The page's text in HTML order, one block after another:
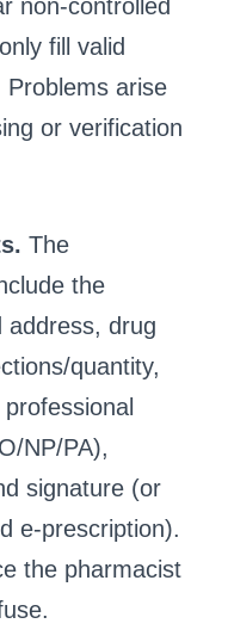
non‑controlled
fill valid
Problems arise
or verification
The
the
address, drug
quantity,
NP/PA),
signature (or
e‑prescription).
the pharmacist